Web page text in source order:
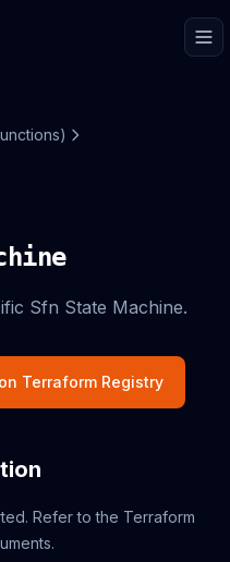
Sfn State Machine.
Terraform Registry
Refer to the Terraform